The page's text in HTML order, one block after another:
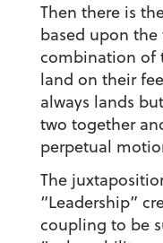
Then there is
based upon
combination of
land on their
always lands
two together
perpetual
The
“Leadership”
coupling to be